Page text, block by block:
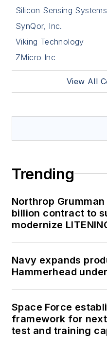
Silicon Sensing
SynQor, Inc.
Viking Technology
ZMicro Inc
View All
Trending
Northrop
billion contract to
modernize
Navy expands
Hammerhead
Space Force
framework for
test and training